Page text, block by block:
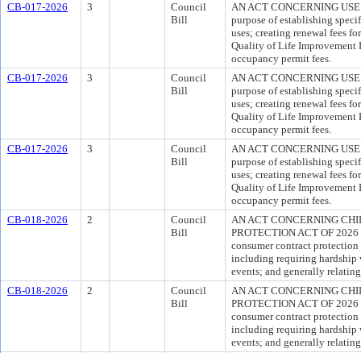
CB-017-2026
3
Council
Bill
AN ACT CONCERNING
purpose of establishing
uses; creating renewal fees
Quality of Life Improvement
occupancy permit fees.
CB-017-2026
3
Council
Bill
AN ACT CONCERNING
purpose of establishing
uses; creating renewal fees
Quality of Life Improvement
occupancy permit fees.
CB-017-2026
3
Council
Bill
AN ACT CONCERNING
purpose of establishing
uses; creating renewal fees
Quality of Life Improvement
occupancy permit fees.
CB-018-2026
2
Council
Bill
AN ACT CONCERNING
PROTECTION ACT OF
consumer contract
including requiring hardship
events; and generally
CB-018-2026
2
Council
Bill
AN ACT CONCERNING
PROTECTION ACT OF
consumer contract
including requiring hardship
events; and generally